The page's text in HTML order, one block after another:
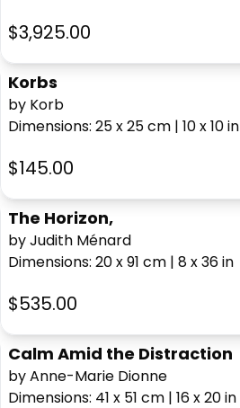
$3,925.00
Korbs
by Korb
Dimensions: 25 x 25cm | 10 x 10in
$145.00
The Horizon,
by Judith Ménard
Dimensions: 20 x 91 cm | 8 x 36in
$535.00
Calm Amid the Distraction
by Anne-Marie Dionne
Dimensions: 41 x 51 cm | 16 x 20in